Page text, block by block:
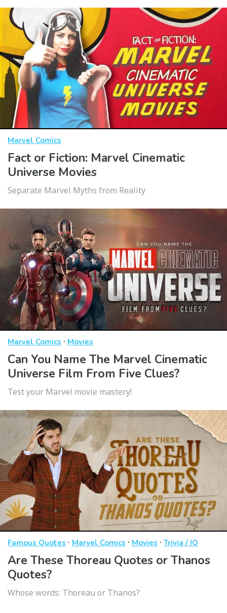
Marvel Comics
Fact or Fiction: Marvel Cinematic
Universe Movies
Separate Marvel Myths from Reality
Marvel Comics · Movies
Can You Name The Marvel Cinematic
Universe Film From Five Clues?
Test your Marvel movie mastery!
Famous Quotes · Marvel Comics · Movies · Trivia / IQ
Are These Thoreau Quotes or Thanos
Quotes?
Whose words: Thoreau or Thanos?